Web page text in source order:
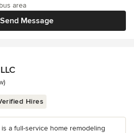
Send Message
area
stars
Hires
a full-service home remodeling